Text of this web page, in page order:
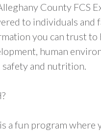
County FCS
to individuals and
you can trust to
human
and nutrition.
a fun program where